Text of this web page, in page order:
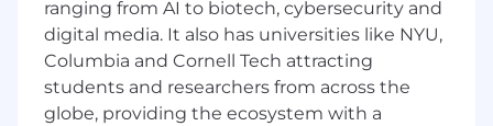
Configuring and maintaining Workday
reports, dashboards, and security
management
Partnering with business and technical
teams about integration design and
ranging from AI to biotech, cybersecurity and
digital media. It also has universities like NYU,
Columbia and Cornell Tech attracting
students and researchers from across the
globe, providing the ecosystem with a